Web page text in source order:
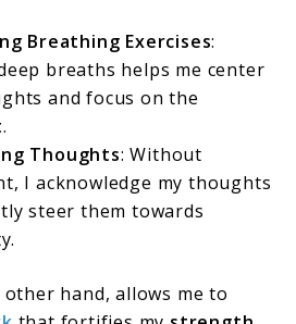
Breathing Exercises:
breaths helps me center
and focus on the
.
Thoughts: Without
I acknowledge my thoughts
steer them towards
hand, allows me to